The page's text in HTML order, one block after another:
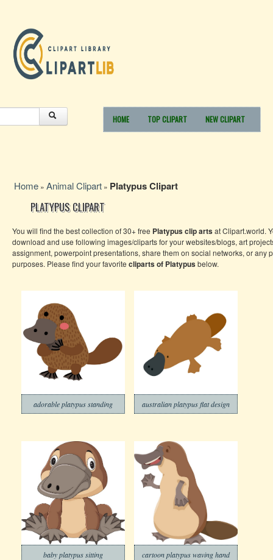
HOME TOP CLIPART NEW CLIPART
Home » Animal Clipart » Platypus Clipart
PLATYPUS CLIPART
You will find the best collection of 30+ free Platypus clip artsat Clipart.world.
download and use following images/cliparts for your websites/blogs, art
assignment, powerpoint presentations, share them on social networks, or any
purposes. Please find your favorite cliparts of Platypusbelow.
adorable platypus standing australian platypus flat design
baby platypus sitting cartoon platypus waving hand